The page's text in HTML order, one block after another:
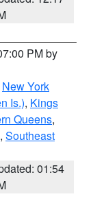
PM by
New York
Is.), Kings
Queens,
, Southeast
01:54